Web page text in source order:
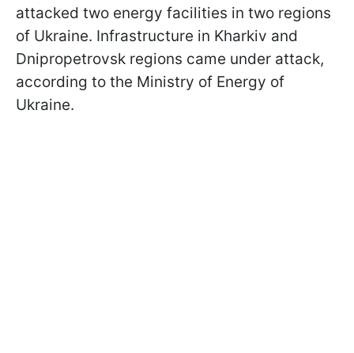
attacked two energy facilities in two regions
of Ukraine. Infrastructure in Kharkiv and
Dnipropetrovsk regions came under attack,
according to the Ministry of Energy of
Ukraine.